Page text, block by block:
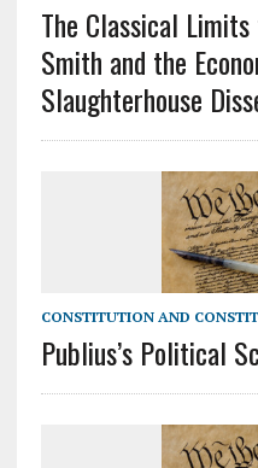
The Classical
Smith and the
Slaughterhouse
CONSTITUTION AND
Publius’s Political